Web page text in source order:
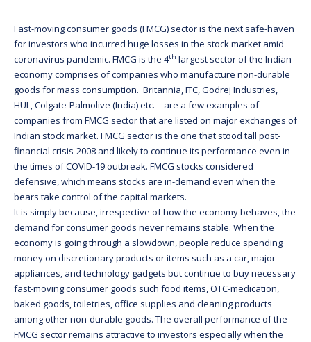
Fast-moving consumer goods (FMCG) sector is the next safe-haven
for investors who incurred huge losses in the stock market amid
coronavirus pandemic. FMCG is the 4th largest sector of the Indian
economy comprises of companies who manufacture non-durable
goods for mass consumption. Britannia, ITC, Godrej Industries,
HUL, Colgate-Palmolive (India) etc. – are a few examples of
companies from FMCG sector that are listed on major exchanges of
Indian stock market. FMCG sector is the one that stood tall post-
financial crisis-2008 and likely to continue its performance even in
the times of COVID-19 outbreak. FMCG stocks considered
defensive, which means stocks are in-demand even when the
bears take control of the capital markets.
It is simply because, irrespective of how the economy behaves, the
demand for consumer goods never remains stable. When the
economy is going through a slowdown, people reduce spending
money on discretionary products or items such as a car, major
appliances, and technology gadgets but continue to buy necessary
fast-moving consumer goods such food items, OTC-medication,
baked goods, toiletries, office supplies and cleaning products
among other non-durable goods. The overall performance of the
FMCG sector remains attractive to investors especially when the